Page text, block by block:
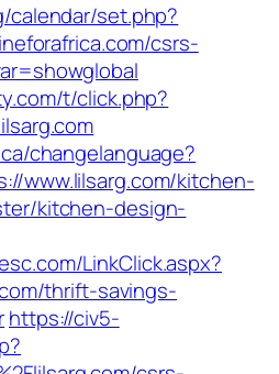
calendar/set.php?
csrs-
t/click.php?
changelanguage?
www.lilsarg.com/kitchen-
kitchen-design-
LinkClick.aspx?
thrift-savings-
https://civ5-